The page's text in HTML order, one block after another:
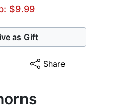
$9.99
as Gift
Share